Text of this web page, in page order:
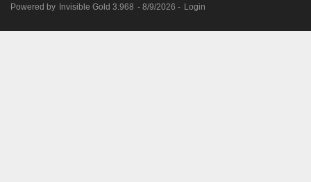
Powered by
Invisible Gold 3.968 - 8/9/2026 - Login